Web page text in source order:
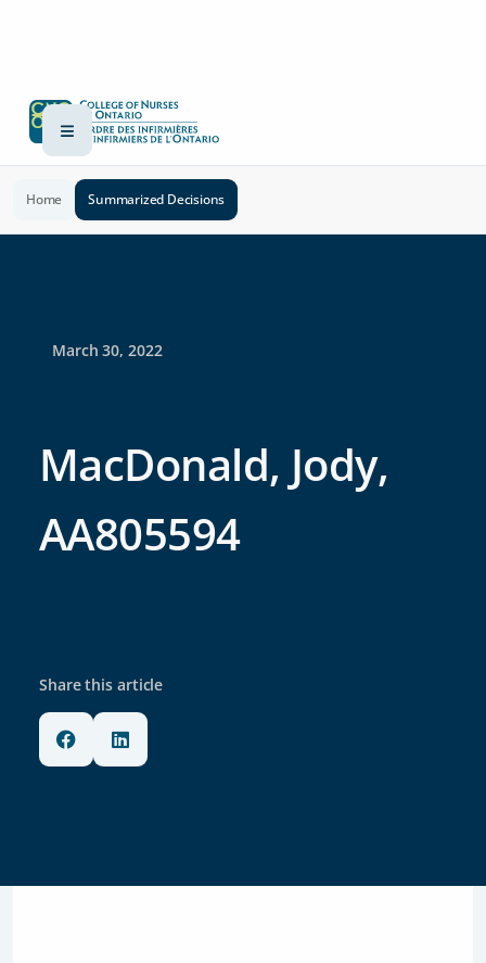
Home Summarized Decisions
March 30, 2022
MacDonald, Jody,
AA805594
Share this article